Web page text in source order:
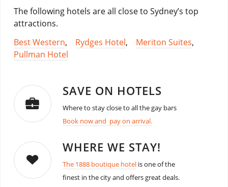
The following hotels are all close to Sydney’s top
attractions.
Best Western, Rydges Hotel, Meriton Suites,
Pullman Hotel
SAVE ON HOTELS
Where to stay close to all the gay bars
Book now and pay on arrival.
WHERE WE STAY!
The 1888 boutique hotelis one of the
finest in the city and offers great deals.